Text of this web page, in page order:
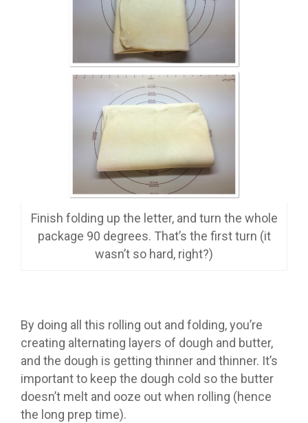
Finish folding up the letter, and turn the whole
package 90 degrees. That’s the first turn (it
wasn’t so hard, right?)
By doing all this rolling out and folding, you’re
creating alternating layers of dough and butter,
and the dough is getting thinner and thinner. It’s
important to keep the dough cold so the butter
doesn’t melt and ooze out when rolling (hence
the long prep time).